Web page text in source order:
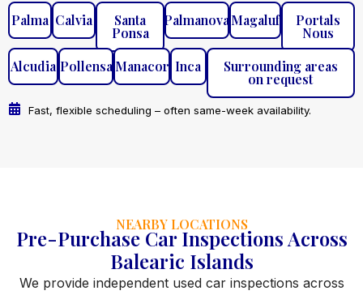
Palma Calvia Santa
Ponsa
Palmanova Magaluf Portals
Nous
Alcudia Pollensa Manacor Inca Surrounding areas
on request
Fast, flexible scheduling – often same-week availability.
NEARBY LOCATIONS
Pre-Purchase Car Inspections Across
Balearic Islands
We provide independent used car inspections across